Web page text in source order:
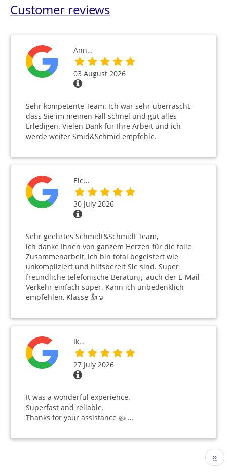
Customer reviews
Ann…
03 August 2026
Sehr kompetente Team. Ich war sehr überrascht,
dass Sie im meinen Fall schnel und gut alles
Erledigen. Vielen Dank für Ihre Arbeit und ich
werde weiter Smid&Schmid empfehle.
Ele…
30 July 2026
Sehr geehrtes Schmidt&Schmidt Team,
ich danke Ihnen von ganzem Herzen für die tolle
Zusammenarbeit, ich bin total begeistert wie
unkompliziert und hilfsbereit Sie sind. Super
freundliche telefonische Beratung, auch der E-Mail
Verkehr einfach super. Kann ich unbedenklich
empfehlen, Klasse 👍☺️
Ik…
27 July 2026
It was a wonderful experience.
Superfast and reliable.
Thanks for your assistance 👍 …
››